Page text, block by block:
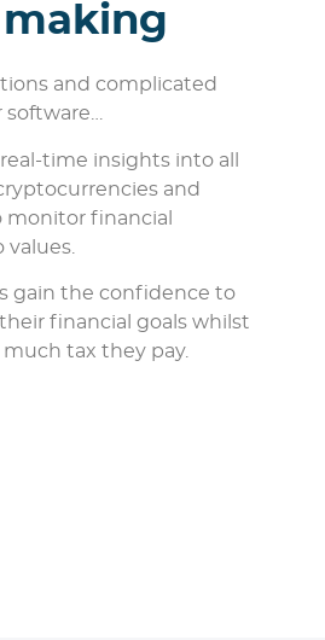
and complicated
software…
time insights into all
and
monitor financial
gain the confidence to
financial goals whilst
tax they pay.